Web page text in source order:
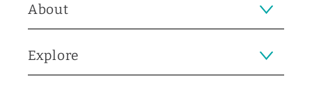
About
Explore